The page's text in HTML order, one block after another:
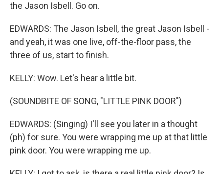
the Jason Isbell. Go on.
EDWARDS: The Jason Isbell, the great Jason Isbell -
and yeah, it was one live, off-the-floor pass, the
three of us, start to finish.
KELLY: Wow. Let's hear a little bit.
(SOUNDBITE OF SONG, "LITTLE PINK DOOR")
EDWARDS: (Singing) I'll see you later in a thought
(ph) for sure. You were wrapping me up at that little
pink door. You were wrapping me up.